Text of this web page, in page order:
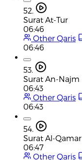
52.
Surat At-Tur
06:46
Other Qaris
06:46
53.
Surat An-Najm
06:43
Other Qaris
06:43
54.
Surat Al-Qamar
06:47
Other Qaris